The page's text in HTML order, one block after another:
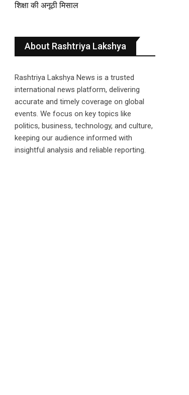
शिक्षा की अनूठी मिसाल
About Rashtriya Lakshya
Rashtriya Lakshya News is a trusted
international news platform, delivering
accurate and timely coverage on global
events. We focus on key topics like
politics, business, technology, and culture,
keeping our audience informed with
insightful analysis and reliable reporting.